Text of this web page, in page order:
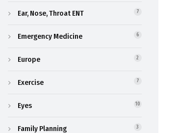
Ear, Nose, Throat ENT 7
Emergency Medicine 6
Europe 2
Exercise 7
Eyes 10
Family Planning 3